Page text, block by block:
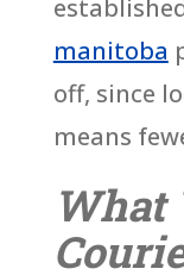
manitoba
off, since
means
What